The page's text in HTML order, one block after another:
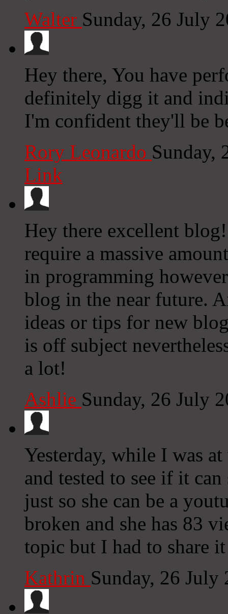
Walter Sunday, 26 July
Hey there, You have
definitely digg it and
I'm confident they'll be
Rory Leonardo Sunday,
Link
Hey there excellent
require a massive
in programming
blog in the near future.
ideas or tips for new
is off subject
a lot!
Ashlie Sunday, 26 July
Yesterday, while I was
and tested to see if it
just so she can be a
broken and she has 83
topic but I had to share
Kathrin Sunday, 26